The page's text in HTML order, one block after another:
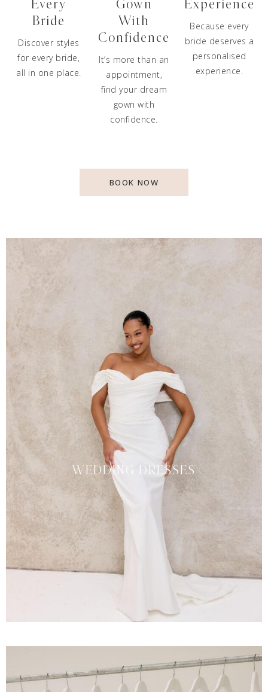
Every
Bride
Discover styles
for every bride,
all in one place.
Gown
With
Confidence
It’s more than an
appointment,
find your dream
gown with
confidence.
Experience
Because every
bride deserves a
personalised
experience.
BOOK NOW
WEDDING DRESSES